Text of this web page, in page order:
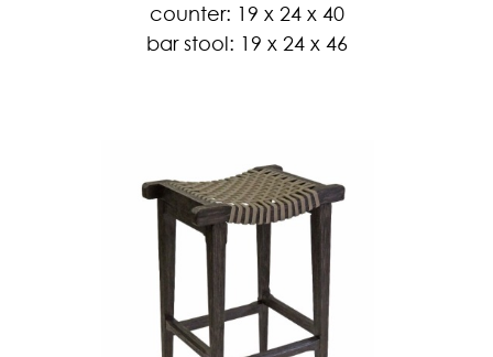
counter: 19 x 24 x 40
bar stool: 19 x 24 x 46